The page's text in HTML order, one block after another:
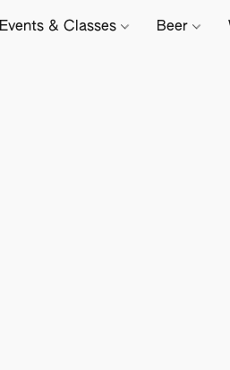
Events & Classes Beer